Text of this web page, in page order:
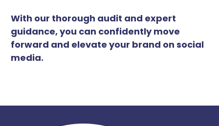
With our thorough audit and expert
guidance, you can confidently move
forward and elevate your brand on social
media.